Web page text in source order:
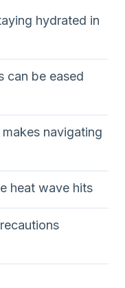
hydrated in
can be eased
navigating
heat wave hits